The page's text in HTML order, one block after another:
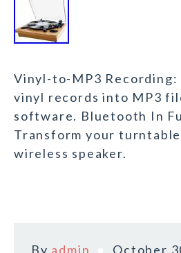
Vinyl-to-MP3
vinyl records into MP3
software. Bluetooth In
Transform your
wireless speaker.
By admin
October